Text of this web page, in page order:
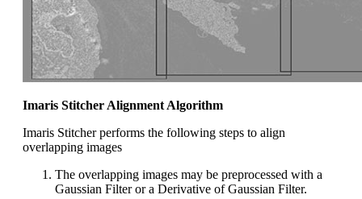
Imaris Stitcher Alignment Algorithm
Imaris Stitcher performs the following steps to align
overlapping images
The overlapping images may be preprocessed with a
Gaussian Filter or a Derivative of Gaussian Filter.